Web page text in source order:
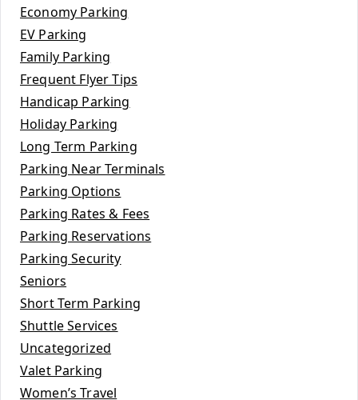
Economy Parking
EV Parking
Family Parking
Frequent Flyer Tips
Handicap Parking
Holiday Parking
Long Term Parking
Parking Near Terminals
Parking Options
Parking Rates & Fees
Parking Reservations
Parking Security
Seniors
Short Term Parking
Shuttle Services
Uncategorized
Valet Parking
Women’s Travel